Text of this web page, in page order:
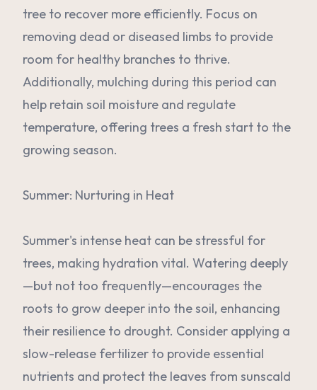
tree to recover more efficiently. Focus on
removing dead or diseased limbs to provide
room for healthy branches to thrive.
Additionally, mulching during this period can
help retain soil moisture and regulate
temperature, offering trees a fresh start to the
growing season.
Summer: Nurturing in Heat
Summer's intense heat can be stressful for
trees, making hydration vital. Watering deeply
—but not too frequently—encourages the
roots to grow deeper into the soil, enhancing
their resilience to drought. Consider applying a
slow-release fertilizer to provide essential
nutrients and protect the leaves from sunscald